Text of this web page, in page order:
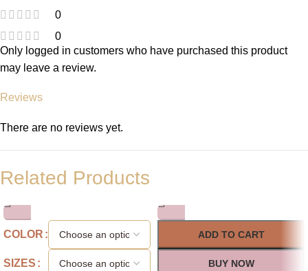
0
0
Reviews
There are no reviews yet.
Only logged in customers who have purchased this product
may leave a review.
Related Products
COLOR
SIZES
ADD TO CART
BUY NOW